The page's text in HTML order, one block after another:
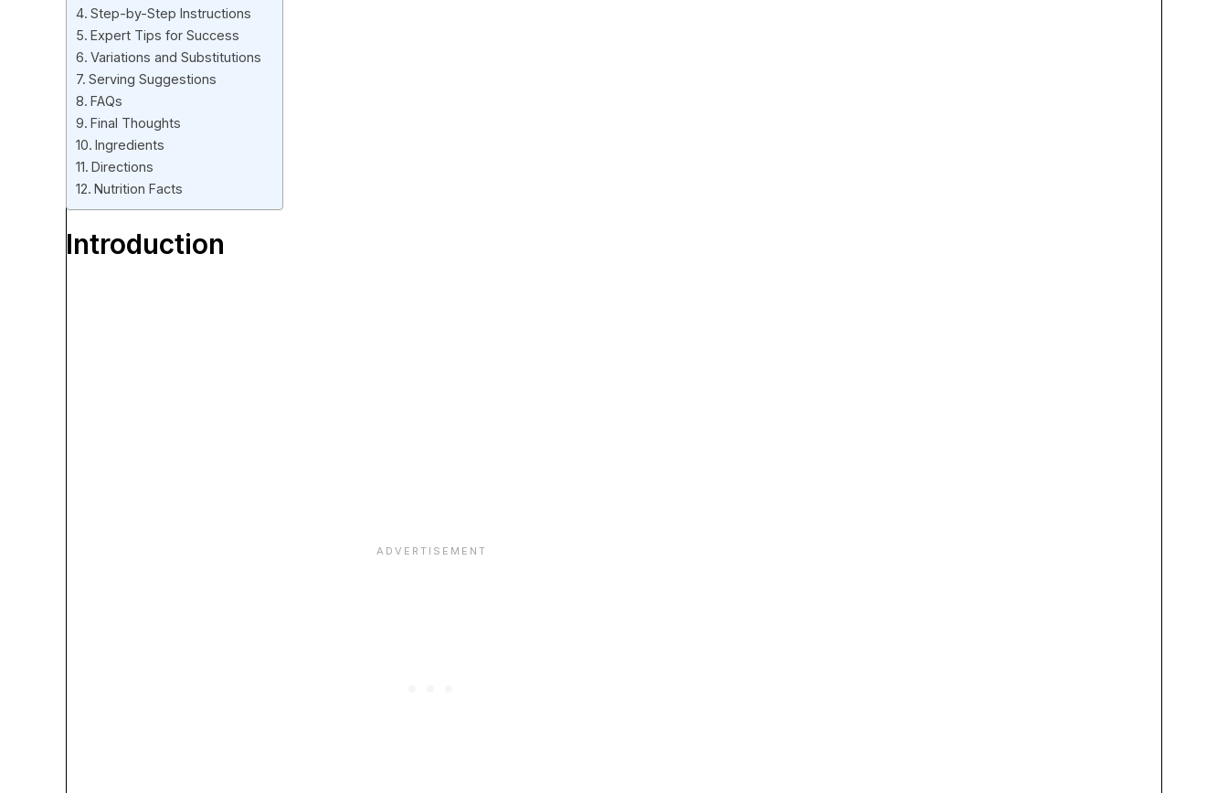
Step-by-Step Instructions
Expert Tips for Success
Variations and Substitutions
Serving Suggestions
FAQs
Final Thoughts
Ingredients
Directions
Nutrition Facts
Introduction